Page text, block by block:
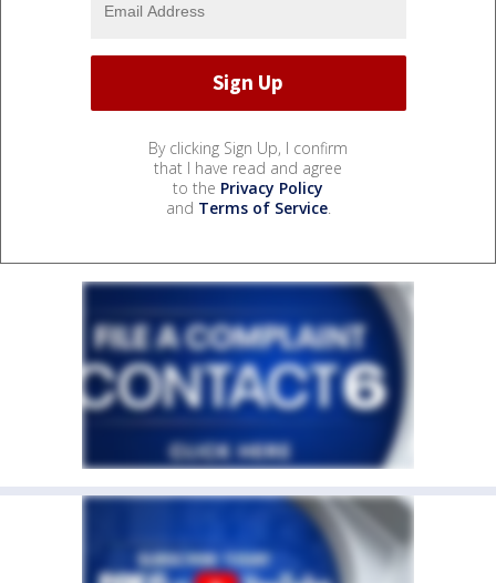
By clicking Sign Up, I confirm
that I have read and agree
to the Privacy Policy
and Terms of Service.